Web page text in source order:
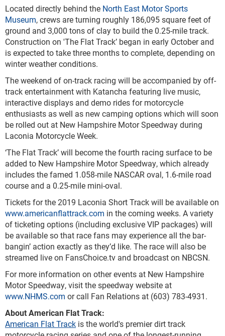
Located directly behind the North East Motor Sports
Museum, crews are turning roughly 186,095 square feet of
ground and 3,000 tons of clay to build the 0.25-mile track.
Construction on 'The Flat Track’ began in early October and
is expected to take three months to complete, depending on
winter weather conditions.
The weekend of on-track racing will be accompanied by off-
track entertainment with Katancha featuring live music,
interactive displays and demo rides for motorcycle
enthusiasts as well as new camping options which will soon
be rolled out at New Hampshire Motor Speedway during
Laconia Motorcycle Week.
‘The Flat Track’ will become the fourth racing surface to be
added to New Hampshire Motor Speedway, which already
includes the famed 1.058-mile NASCAR oval, 1.6-mile road
course and a 0.25-mile mini-oval.
Tickets for the 2019 Laconia Short Track will be available on
www.americanflattrack.com in the coming weeks. A variety
of ticketing options (including exclusive VIP packages) will
be available so that race fans may experience all the bar-
bangin’ action exactly as they’d like. The race will also be
streamed live on FansChoice.tv and broadcast on NBCSN.
For more information on other events at New Hampshire
Motor Speedway, visit the speedway website at
www.NHMS.com or call Fan Relations at (603) 783-4931.
About American Flat Track:
American Flat Track is the world's premier dirt track